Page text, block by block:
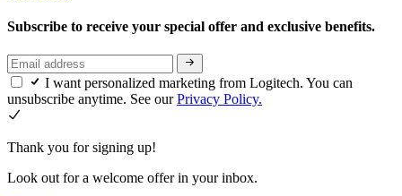
Subscribe to receive your special offer and exclusive benefits.
I want personalized marketing from Logitech. You can
unsubscribe anytime. See ourPrivacy Policy.
Thank you for signing up!
Look out for a welcome offer in your inbox.